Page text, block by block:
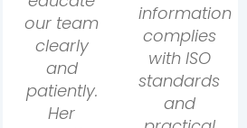
our team
clearly
and
patiently.
Her
information
complies
with ISO
standards
and